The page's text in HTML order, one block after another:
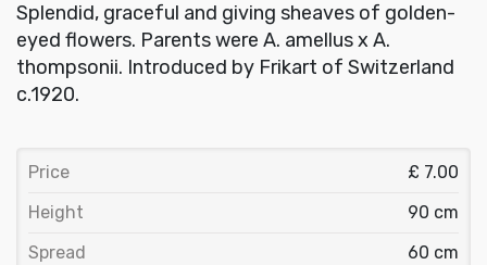
Splendid, graceful and giving sheaves of golden-
eyed flowers. Parents were A. amellus x A.
thompsonii. Introduced by Frikart of Switzerland
c.1920.
Price
£ 7.00
Height
90 cm
Spread
60 cm